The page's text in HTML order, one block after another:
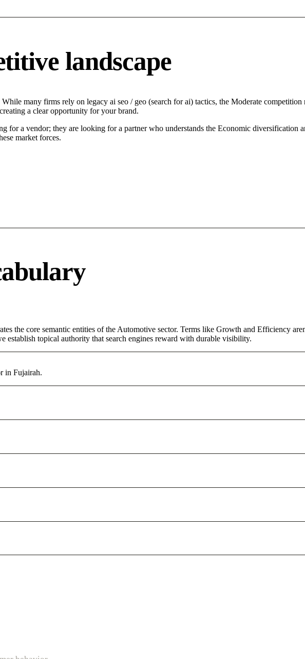
landscape
many firms rely on legacy ai seo / geo (search for ai) tactics, the Moderate
a clear opportunity for your brand.
for a vendor; they are looking for a partner who understands the Economic
market forces.
the core semantic entities of the Automotive sector. Terms like Growth and Efficiency
topical authority that search engines reward with durable visibility.
in Fujairah.